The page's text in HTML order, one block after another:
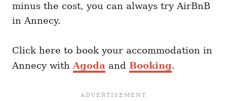
minus the cost, you can always try AirBnB
in Annecy.
Click here to book your accommodation in
Annecy with Agoda and Booking.